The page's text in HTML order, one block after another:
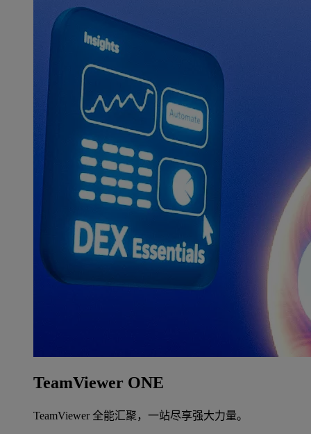
TeamViewer ONE
TeamViewer 全能汇聚，一站尽享强大力量。